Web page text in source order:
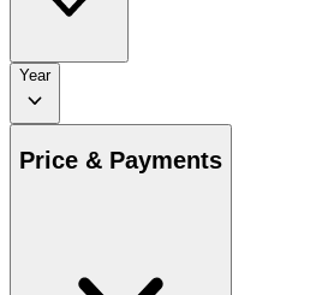
Year
Price & Payments